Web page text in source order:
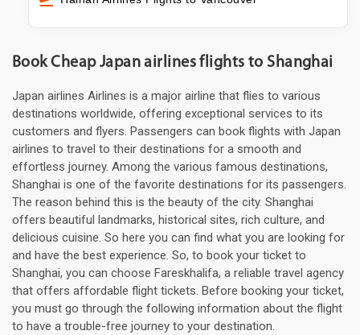
Book Cheap Japan airlines flights to Shanghai
Japan airlines Airlines is a major airline that flies to various
destinations worldwide, offering exceptional services to its
customers and flyers. Passengers can book flights with Japan
airlines to travel to their destinations for a smooth and
effortless journey. Among the various famous destinations,
Shanghai is one of the favorite destinations for its passengers.
The reason behind this is the beauty of the city. Shanghai
offers beautiful landmarks, historical sites, rich culture, and
delicious cuisine. So here you can find what you are looking for
and have the best experience. So, to book your ticket to
Shanghai, you can choose Fareskhalifa, a reliable travel agency
that offers affordable flight tickets. Before booking your ticket,
you must go through the following information about the flight
to have a trouble-free journey to your destination.